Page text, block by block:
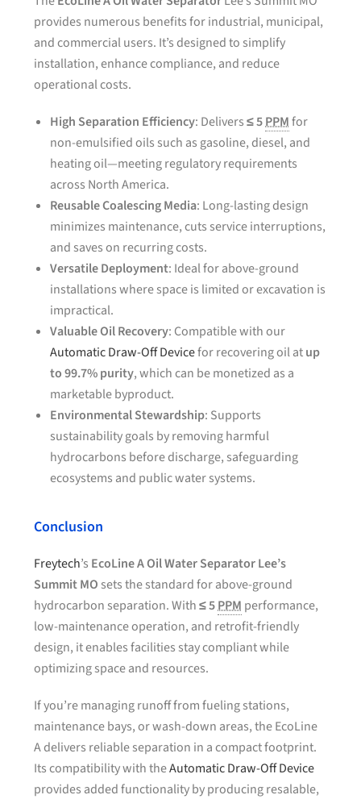
provides numerous benefits for industrial, municipal,
and commercial users. It’s designed to simplify
installation, enhance compliance, and reduce
operational costs.
High Separation Efficiency: Delivers≤ 5PPMfor
non-emulsified oils such as gasoline, diesel, and
heating oil—meeting regulatory requirements
across North America.
Reusable Coalescing Media: Long-lasting design
minimizes maintenance, cuts service interruptions,
and saves on recurring costs.
Versatile Deployment: Ideal for above-ground
installations where space is limited or excavation is
impractical.
Valuable Oil Recovery: Compatible with our
Automatic Draw-Off Devicefor recovering oil atup
to 99.7% purity, which can be monetized as a
marketable byproduct.
Environmental Stewardship: Supports
sustainability goals by removing harmful
hydrocarbons before discharge, safeguarding
ecosystems and public water systems.
Conclusion
Freytech’s EcoLine A Oil Water Separator Lee’s
Summit MO sets the standard for above-ground
hydrocarbon separation. With≤ 5PPM performance,
low-maintenance operation, and retrofit-friendly
design, it enables facilities stay compliant while
optimizing space and resources.
If you’re managing runoff from fueling stations,
maintenance bays, or wash-down areas, the EcoLine
A delivers reliable separation in a compact footprint.
Its compatibility with theAutomatic Draw-Off Device
provides added functionality by producing resalable,